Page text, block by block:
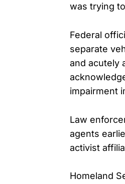
was trying
Federal
separate
and acutely
impairment
Law
agents
activist
Homeland